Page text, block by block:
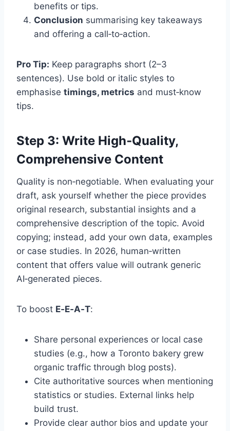
benefits or tips.
Conclusion summarising key takeaways
and offering a call‑to‑action.
Pro Tip: Keep paragraphs short (2–3
sentences). Use bold or italic styles to
emphasise timings, metrics and must‑know
tips.
Step 3: Write High‑Quality,
Comprehensive Content
Quality is non‑negotiable. When evaluating your
draft, ask yourself whether the piece provides
original research, substantial insights and a
comprehensive description of the topic. Avoid
copying; instead, add your own data, examples
or case studies. In 2026, human‑written
content that offers value will outrank generic
AI‑generated pieces.
To boost E‑E‑A‑T:
Share personal experiences or local case
studies (e.g., how a Toronto bakery grew
organic traffic through blog posts).
Cite authoritative sources when mentioning
statistics or studies. External links help
build trust.
Provide clear author bios and update your